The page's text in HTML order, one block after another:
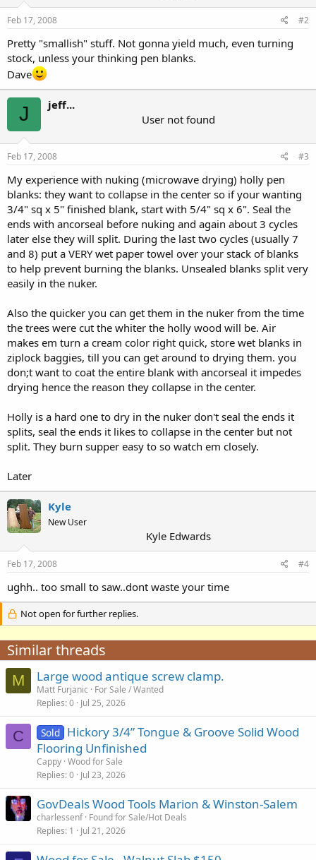
Feb 17, 2008 #2
Pretty "smallish" stuff. Not gonna yield much, even turning
stock, unless your thinking pen blanks.
Dave
J
jeff...
User not found
Feb 17, 2008 #3
My experience with nuking (microwave drying) holly pen
blanks: they want to collapse in the center so if your wanting
3/4" sq x 5" finished blank, start with 5/4" sq x 6". Seal the
ends with ancorseal before nuking and again about 3 cycles
later else they will split. During the last two cycles (usually 7
and 8) put a VERY wet paper towel over your stack of blanks
to help prevent burning the blanks. Unsealed blanks split very
easily in the nuker.
Also the quicker you can get them in the nuker from the time
the trees were cut the whiter the holly wood will be. Air
makes em turn a cream color right quick, store wet blanks in
ziplock baggies, till you can get around to drying them. you
don;t want to coat the entire blank with ancorseal it impedes
drying hence the reason they collapse in the center.
Holly is a hard one to dry in the nuker don't seal the ends it
splits, seal the ends it likes to collapse in the center but not
split. They burn supper easy to so watch em closely.
Later
Kyle
New User
Kyle Edwards
Feb 17, 2008 #4
ughh.. too small to saw..dont waste your time
Not open for further replies.
Similar threads
M Large wood antique screw clamp.
Matt Furjanic
For Sale / Wanted
Replies 0 Jul 25, 2026
C Sold Hickory 3/4” Tongue & Groove Solid Wood
Flooring Unfinished
Cappy Wood for Sale
Replies 0 Jul 23, 2026
GovDeals Wood Tools Marion & Winston-Salem
charlessenf Found for Sale/Hot Deals
Replies 1 Jul 21, 2026